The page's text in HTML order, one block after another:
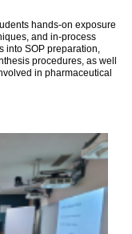
hands-on exposure
and in-process
into SOP preparation,
procedures, as well
in pharmaceutical